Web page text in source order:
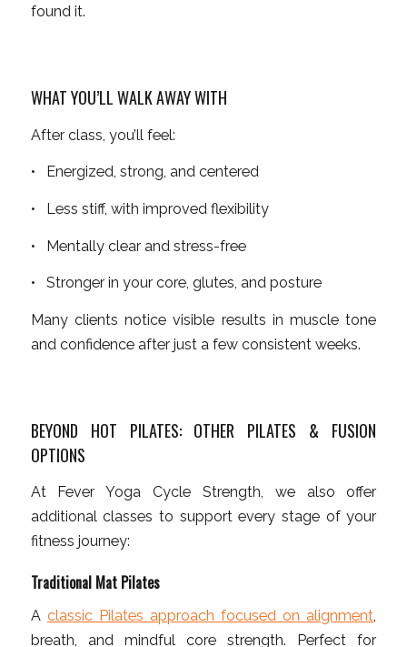
found it.
WHAT YOU’LL WALK AWAY WITH
After class, you’ll feel:
• Energized, strong, and centered
• Less stiff, with improved flexibility
• Mentally clear and stress-free
• Stronger in your core, glutes, and posture
Many clients notice visible results in muscle tone
and confidence after just a few consistent weeks.
BEYOND HOT PILATES: OTHER PILATES & FUSION
OPTIONS
At Fever Yoga Cycle Strength, we also offer
additional classes to support every stage of your
fitness journey:
Traditional Mat Pilates
A classic Pilates approach focused on alignment,
breath, and mindful core strength. Perfect for